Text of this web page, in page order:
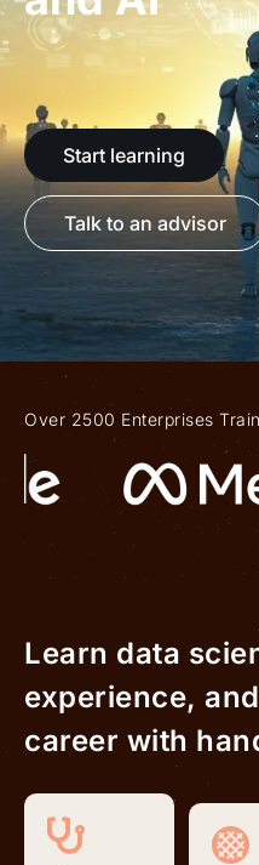
Start learning
Talk to an advisor
Over 2500 Enterprises
Learn data
experience,
career with